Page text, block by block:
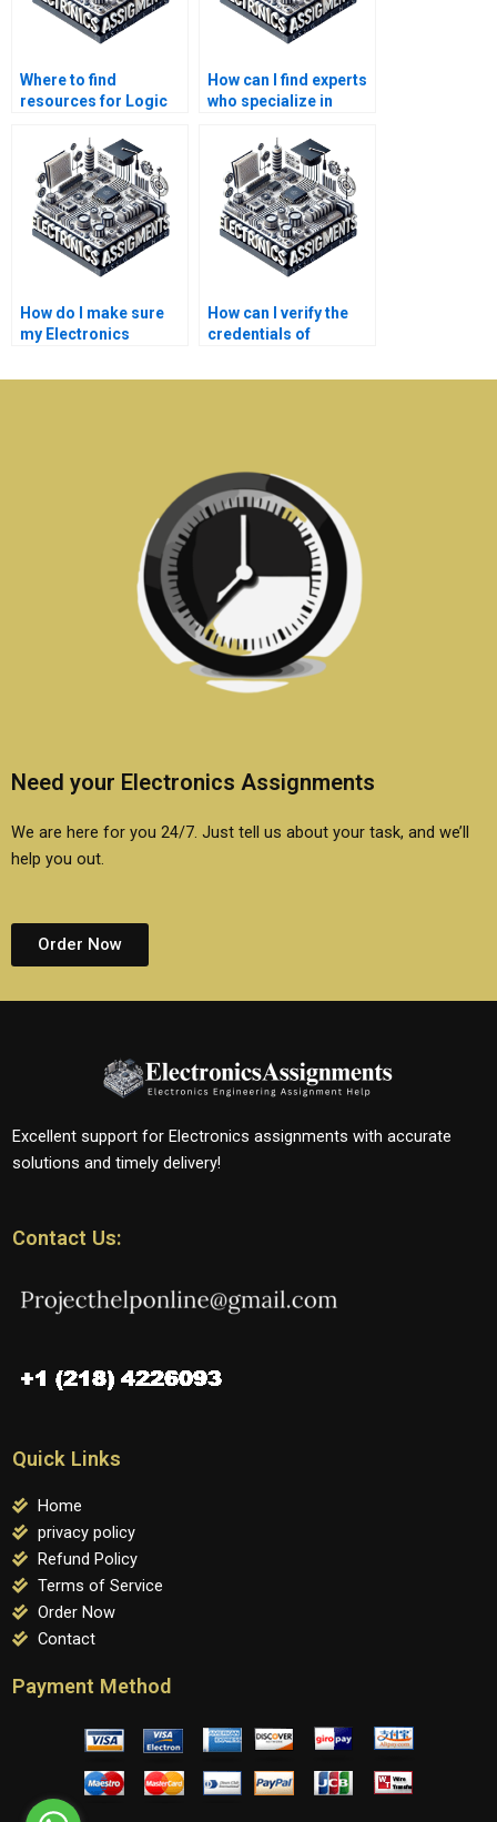
Where to find
resources for Logic
support?
How can I find experts
who specialize in
assignments?
How do I make sure
my Electronics
plagiarism-free?
How can I verify the
credentials of
Electronics
Need your Electronics Assignments
We are here for you 24/7. Just tell us about your task, and we’ll
help you out.
Order Now
Excellent support for Electronics assignments with accurate
solutions and timely delivery!
Contact Us:
Quick Links
Home
privacy policy
Refund Policy
Terms of Service
Order Now
Contact
Payment Method